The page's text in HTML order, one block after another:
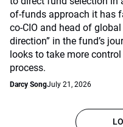
of-funds approach it has
co-CIO and head of
direction” in the fund’s
looks to take more
process.
Darcy SongJuly 21, 2026